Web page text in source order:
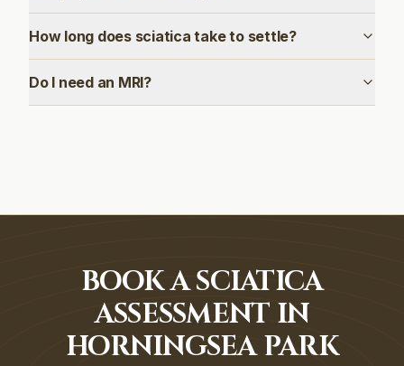
How long does sciatica take to settle?
Do I need an MRI?
BOOK A SCIATICA
ASSESSMENT IN
HORNINGSEA PARK